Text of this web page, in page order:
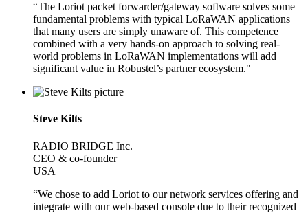
“The Loriot packet forwarder/gateway software solves some
fundamental problems with typical LoRaWAN applications
that many users are simply unaware of. This competence
combined with a very hands-on approach to solving real-
world problems in LoRaWAN implementations will add
significant value in Robustel’s partner ecosystem."
Steve Kilts
RADIO BRIDGE Inc.
CEO & co-founder
USA
“We chose to add Loriot to our network services offering and
integrate with our web-based console due to their recognized